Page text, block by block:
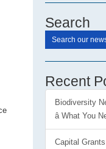
Search
Recent
Biodiversity
â What You
Capital